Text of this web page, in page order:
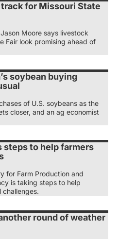
for Missouri State
Moore says livestock
Fair look promising ahead of
soybean buying
of U.S. soybeans as the
closer, and an ag economist
steps to help farmers
for Farm Production and
is taking steps to help
challenges.
round of weather